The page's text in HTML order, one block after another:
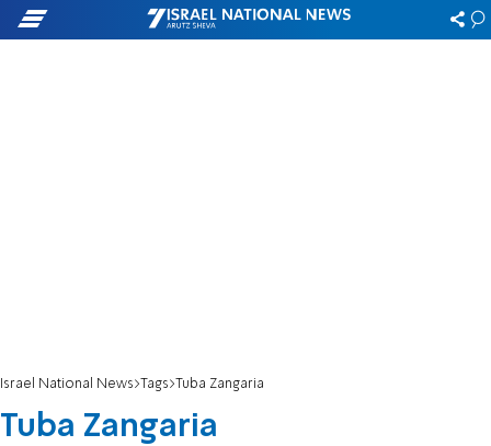
Israel National News Tags Tuba Zangaria
Tuba Zangaria